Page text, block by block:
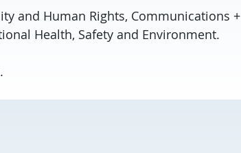
and Human Rights, Communications +
Health, Safety and Environment.